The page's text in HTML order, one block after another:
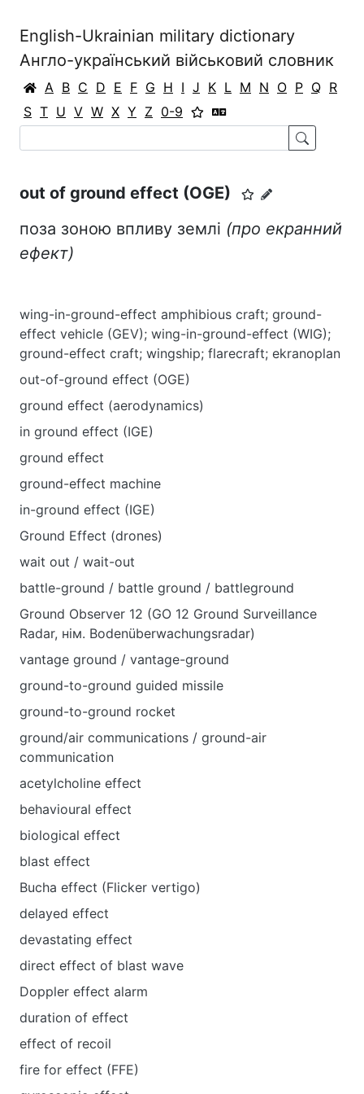
English-Ukrainian military dictionary
Англо-український військовий словник
A B C D E F G H I J K L M N O P Q R
S T U V W X Y Z 0-9
out of ground effect (OGE)
поза зоною впливу землі (про екранний
ефект)
wing-in-ground-effect amphibious craft; ground-
effect vehicle (GEV); wing-in-ground-effect (WIG);
ground-effect craft; wingship; flarecraft; ekranoplan
out-of-ground effect (OGE)
ground effect (aerodynamics)
in ground effect (IGE)
ground effect
ground-effect machine
in-ground effect (IGE)
Ground Effect (drones)
wait out / wait-out
battle-ground / battle ground / battleground
Ground Observer 12 (GO 12 Ground Surveillance
Radar, нім. Bodenüberwachungsradar)
vantage ground / vantage-ground
ground-to-ground guided missile
ground-to-ground rocket
ground/air communications / ground-air
communication
acetylcholine effect
behavioural effect
biological effect
blast effect
Bucha effect (Flicker vertigo)
delayed effect
devastating effect
direct effect of blast wave
Doppler effect alarm
duration of effect
effect of recoil
fire for effect (FFE)